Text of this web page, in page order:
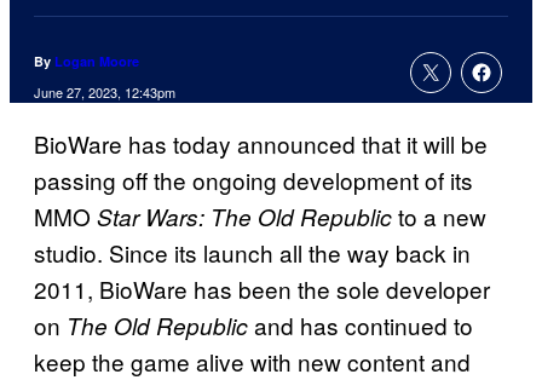
By Logan Moore
June 27, 2023, 12:43pm
BioWare has today announced that it will be
passing off the ongoing development of its
MMO Star Wars: The Old Republicto a new
studio. Since its launch all the way back in
2011, BioWare has been the sole developer
on The Old Republicand has continued to
keep the game alive with new content and